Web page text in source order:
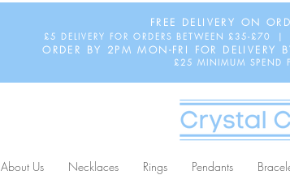
FREE DELIVERY ON
£5 DELIVERY FOR ORDERS BETWEEN £35-£70 |
ORDER BY 2PM MON-FRI FOR DELIVERY
£25 MINIMUM SPEND
About Us Necklaces Rings Pendants